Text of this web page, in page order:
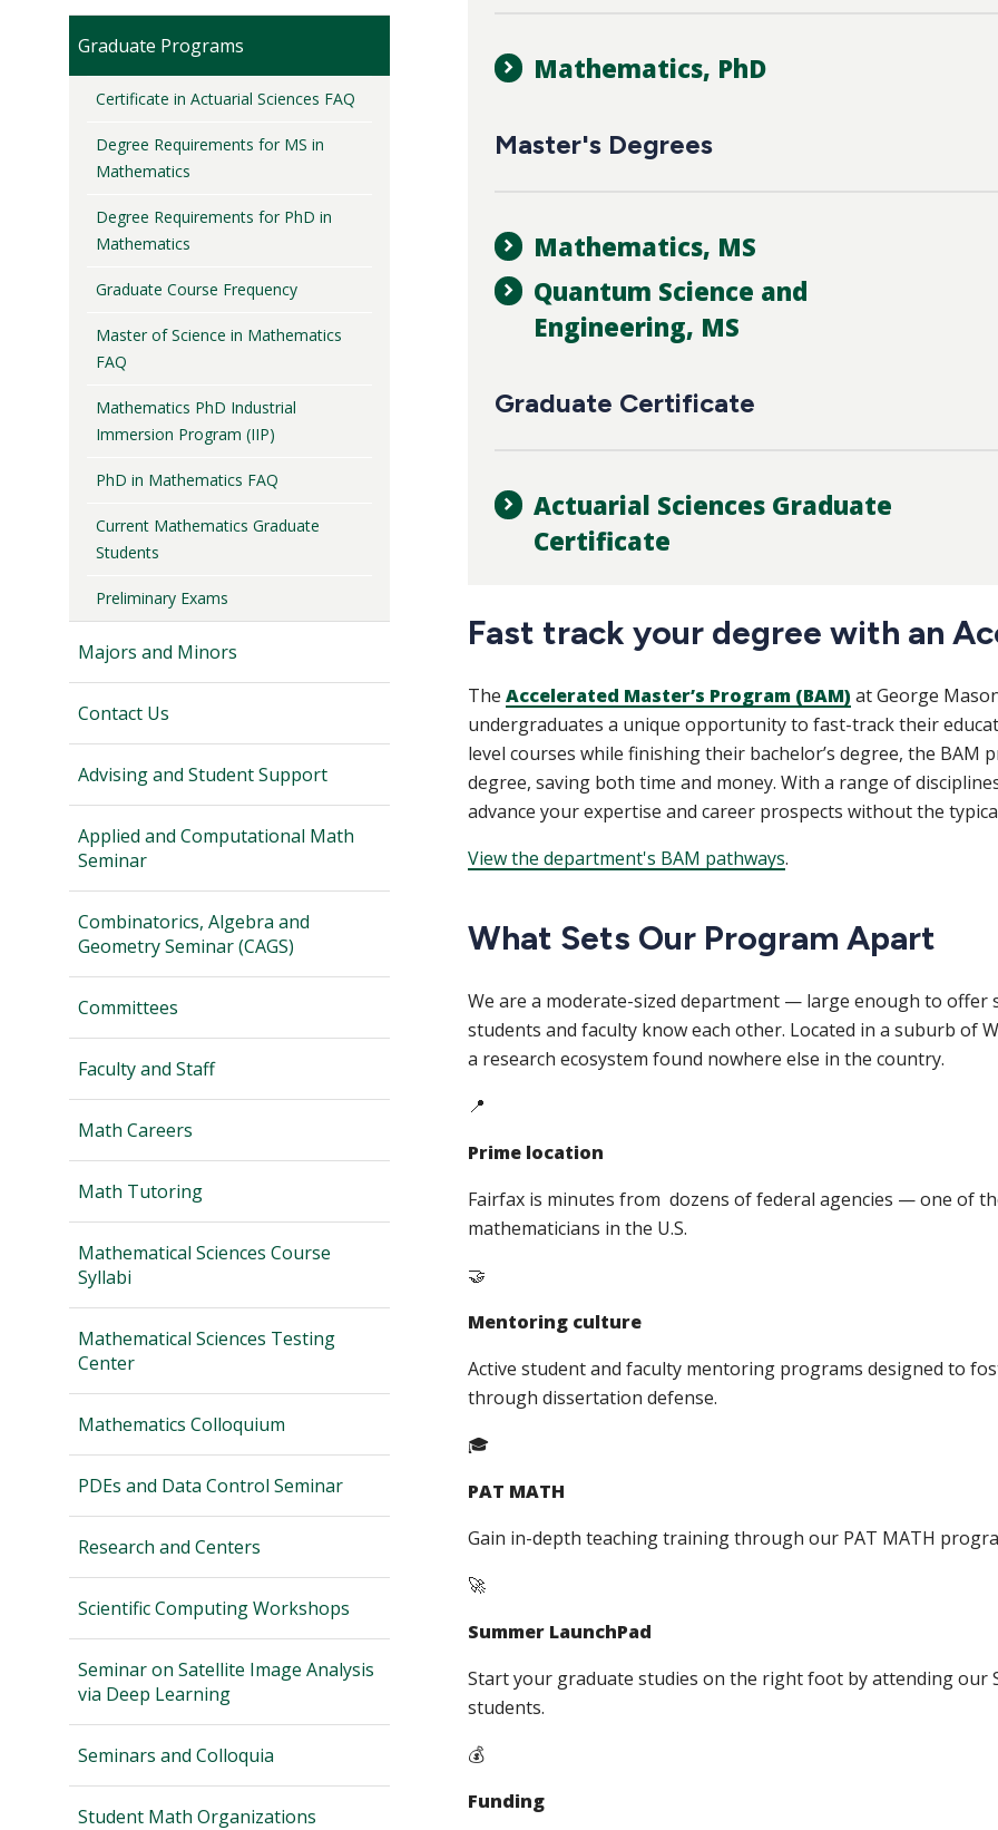
Graduate Programs
Certificate in Actuarial Sciences FAQ
Degree Requirements for MS in
Mathematics
Degree Requirements for PhD in
Mathematics
Graduate Course Frequency
Master of Science in Mathematics
FAQ
Mathematics PhD Industrial
Immersion Program (IIP)
PhD in Mathematics FAQ
Current Mathematics Graduate
Students
Preliminary Exams
Majors and Minors
Contact Us
Advising and Student Support
Applied and Computational Math
Seminar
Combinatorics, Algebra and
Geometry Seminar (CAGS)
Committees
Faculty and Staff
Math Careers
Math Tutoring
Mathematical Sciences Course
Syllabi
Mathematical Sciences Testing
Center
Mathematics Colloquium
PDEs and Data Control Seminar
Research and Centers
Scientific Computing Workshops
Seminar on Satellite Image Analysis
via Deep Learning
Seminars and Colloquia
Student Math Organizations
Mathematics, PhD
Master's Degrees
Mathematics, MS
Quantum Science and
Engineering, MS
Graduate Certificate
Actuarial Sciences Graduate
Certificate
Fast track your degree with an
The Accelerated Master’s Program (BAM) at George
undergraduates a unique opportunity to fast-track their
level courses while finishing their bachelor’s degree, the BAM
degree, saving both time and money. With a range of
advance your expertise and career prospects without the
View the department's BAM pathways.
What Sets Our Program Apart
We are a moderate-sized department — large enough to offer
students and faculty know each other. Located in a suburb of
a research ecosystem found nowhere else in the country.
📍
Prime location
Fairfax is minutes from dozens of federal agencies — one of
mathematicians in the U.S.
🤝
Mentoring culture
Active student and faculty mentoring programs designed to
through dissertation defense.
🎓
PAT MATH
Gain in-depth teaching training through our PAT MATH
🚀
Summer LaunchPad
Start your graduate studies on the right foot by attending our
students.
💰
Funding